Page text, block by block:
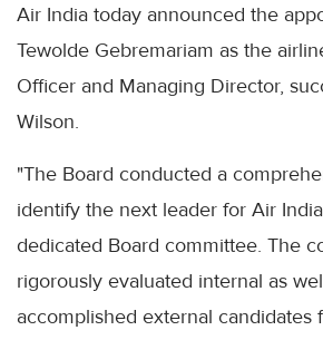
Air India today announced the
Tewolde Gebremariam as the
Officer and Managing Director,
Wilson.
"The Board conducted a
identify the next leader for Air
dedicated Board committee. The
rigorously evaluated internal as
accomplished external candidates